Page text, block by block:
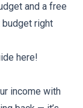
and a free
right
here!
income with